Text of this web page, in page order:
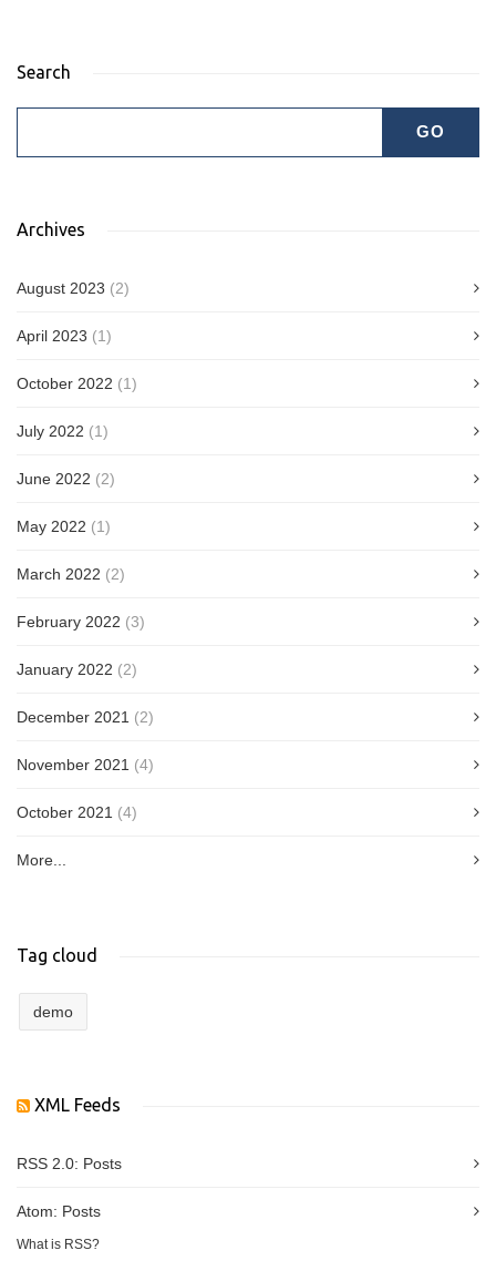
Search
Archives
August 2023 (2)
April 2023 (1)
October 2022 (1)
July 2022 (1)
June 2022 (2)
May 2022 (1)
March 2022 (2)
February 2022 (3)
January 2022 (2)
December 2021 (2)
November 2021 (4)
October 2021 (4)
More...
Tag cloud
demo
XML Feeds
RSS 2.0: Posts
Atom: Posts
What is RSS?